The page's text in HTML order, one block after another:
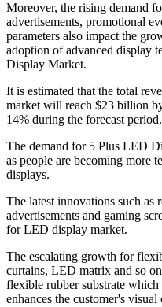
Moreover, the rising demand
advertisements, promotional
parameters also impact the
adoption of advanced display
Display Market.
It is estimated that the total
market will reach $23 billion
14% during the forecast period.
The demand for 5 Plus LED
as people are becoming more
displays.
The latest innovations such
advertisements and gaming
for LED display market.
The escalating growth for
curtains, LED matrix and so
flexible rubber substrate which
enhances the customer's visual